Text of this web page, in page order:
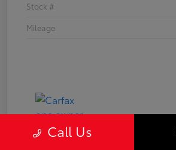
Stock #
Mileage
Call Us